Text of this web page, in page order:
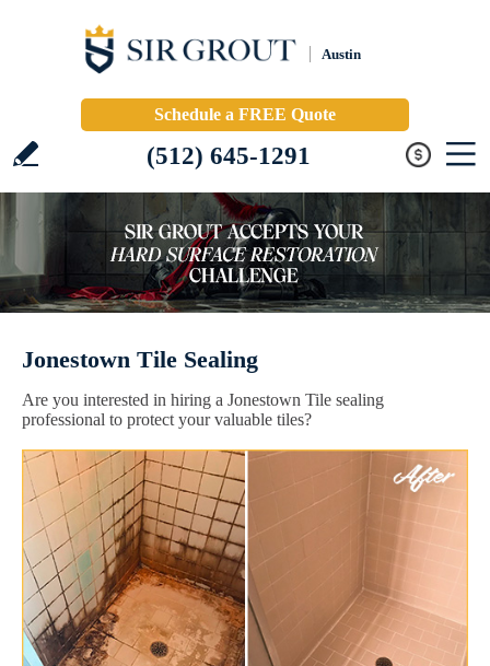
Austin
Schedule a FREE Quote
(512) 645-1291
Jonestown Tile Sealing
Are you interested in hiring a Jonestown Tile sealing
professional to protect your valuable tiles?